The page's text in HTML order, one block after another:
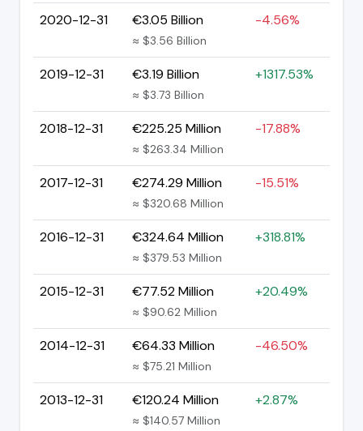
2020-12-31 €3.05 Billion
≈ $3.56 Billion
-4.56%
2019-12-31 €3.19 Billion
≈ $3.73 Billion
+1317.53%
2018-12-31 €225.25 Million
≈ $263.34 Million
-17.88%
2017-12-31 €274.29 Million
≈ $320.68 Million
-15.51%
2016-12-31 €324.64 Million
≈ $379.53 Million
+318.81%
2015-12-31 €77.52 Million
≈ $90.62 Million
+20.49%
2014-12-31 €64.33 Million
≈ $75.21 Million
-46.50%
2013-12-31 €120.24 Million
≈ $140.57 Million
+2.87%